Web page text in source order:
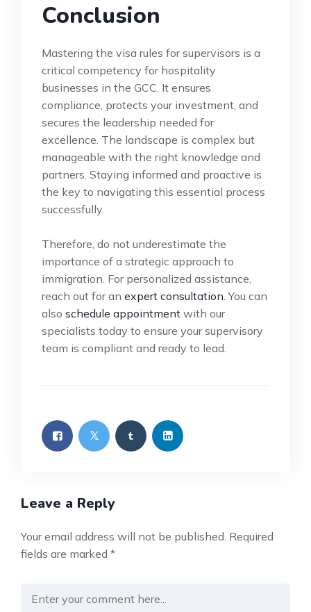
Conclusion
Mastering the visa rules for supervisors is a
critical competency for hospitality
businesses in the GCC. It ensures
compliance, protects your investment, and
secures the leadership needed for
excellence. The landscape is complex but
manageable with the right knowledge and
partners. Staying informed and proactive is
the key to navigating this essential process
successfully.
Therefore, do not underestimate the
importance of a strategic approach to
immigration. For personalized assistance,
reach out for an expert consultation. You can
also schedule appointment with our
specialists today to ensure your supervisory
team is compliant and ready to lead.
Leave a Reply
Your email address will not be published. Required
fields are marked *